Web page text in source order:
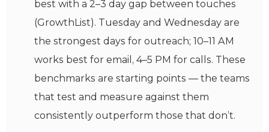
best with a 2–3 day gap between touches
(GrowthList). Tuesday and Wednesday are
the strongest days for outreach; 10–11 AM
works best for email, 4–5 PM for calls. These
benchmarks are starting points — the teams
that test and measure against them
consistently outperform those that don’t.